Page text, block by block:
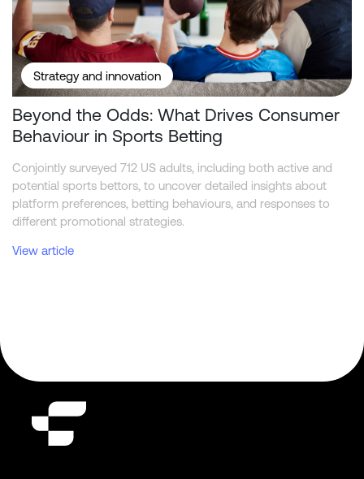
Strategy and innovation
Beyond the Odds: What Drives Consumer
Behaviour in Sports Betting
Conjointly surveyed 712 US adults, including both active and
potential sports bettors, to uncover detailed insights about
platform preferences, betting behaviours, and responses to
different promotional strategies.
View article